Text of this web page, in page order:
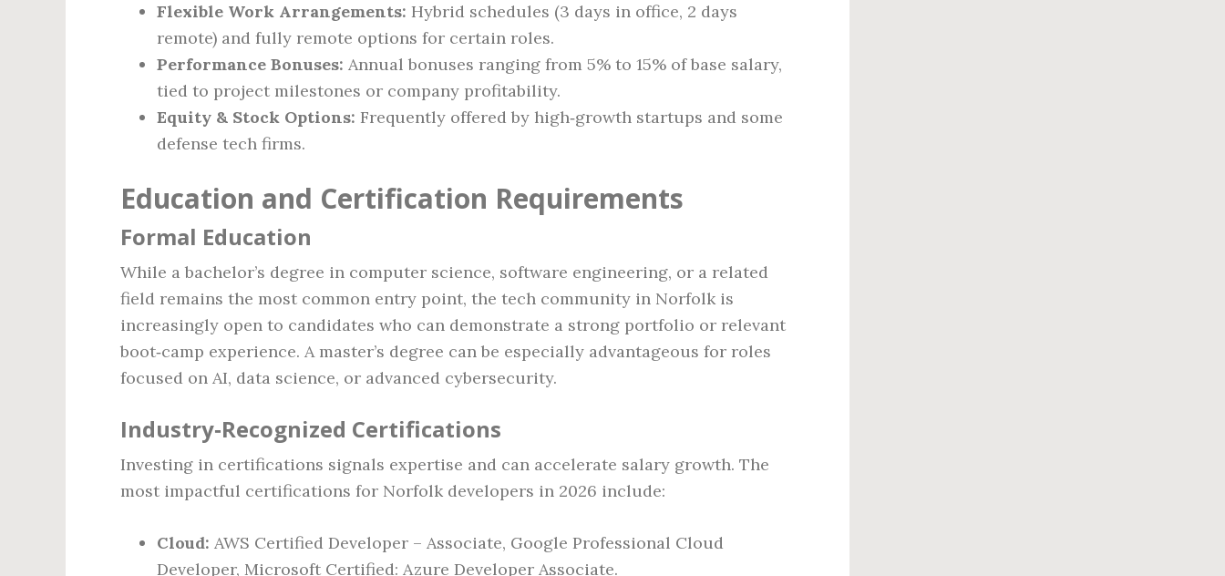
Flexible Work Arrangements: Hybrid schedules (3 days in office, 2 days
remote) and fully remote options for certain roles.
Performance Bonuses: Annual bonuses ranging from 5% to 15% of base salary,
tied to project milestones or company profitability.
Equity & Stock Options: Frequently offered by high‑growth startups and some
defense tech firms.
Education and Certification Requirements
Formal Education
While a bachelor’s degree in computer science, software engineering, or a related
field remains the most common entry point, the tech community in Norfolk is
increasingly open to candidates who can demonstrate a strong portfolio or relevant
boot‑camp experience. A master’s degree can be especially advantageous for roles
focused on AI, data science, or advanced cybersecurity.
Industry‑Recognized Certifications
Investing in certifications signals expertise and can accelerate salary growth. The
most impactful certifications for Norfolk developers in 2026 include:
Cloud: AWS Certified Developer – Associate, Google Professional Cloud
Developer, Microsoft Certified: Azure Developer Associate.